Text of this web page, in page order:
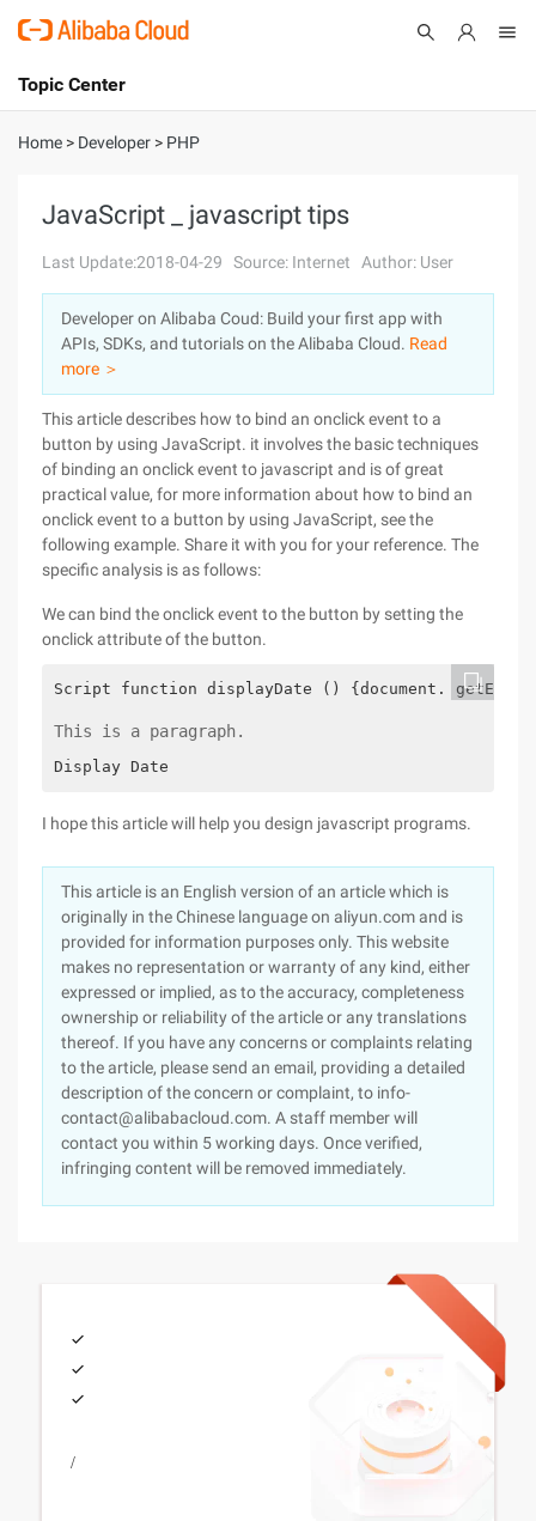
International - English
Console
Log In
Sign Up
Topic Center
About
Solutions
Pricing
Marketplace
Partners
Home > Developer > PHP
JavaScript _ javascript tips
Last Update:2018-04-29 Source: Internet Author: User
Developer on Alibaba Coud: Build your first app with
APIs, SDKs, and tutorials on the Alibaba Cloud. Read
more ＞
This article describes how to bind an onclick event to a
button by using JavaScript. it involves the basic techniques
of binding an onclick event to javascript and is of great
practical value, for more information about how to bind an
onclick event to a button by using JavaScript, see the
following example. Share it with you for your reference. The
specific analysis is as follows:
We can bind the onclick event to the button by setting the
onclick attribute of the button.
Script function displayDate () {document.
This is a paragraph.
Display Date
I hope this article will help you design javascript programs.
This article is an English version of an article which is
originally in the Chinese language on aliyun.com and is
provided for information purposes only. This website
makes no representation or warranty of any kind, either
expressed or implied, as to the accuracy, completeness
ownership or reliability of the article or any translations
thereof. If you have any concerns or complaints relating
to the article, please send an email, providing a detailed
description of the concern or complaint, to info-
contact@alibabacloud.com. A staff member will
contact you within 5 working days. Once verified,
infringing content will be removed immediately.
/